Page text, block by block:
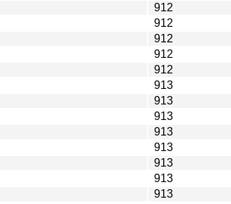
912
912
912
912
912
913
913
913
913
913
913
913
913